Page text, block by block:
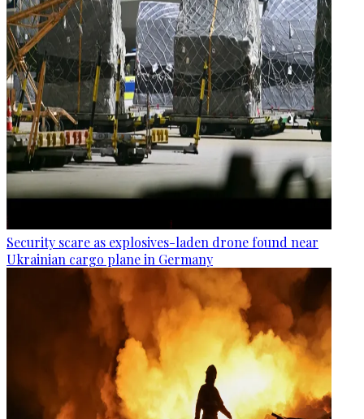
Security scare as explosives-laden drone found near
Ukrainian cargo plane in Germany